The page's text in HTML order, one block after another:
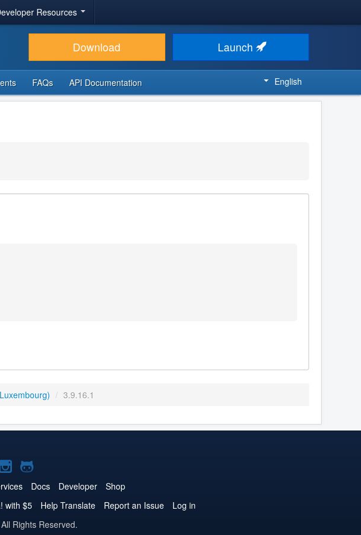
Resources
Download Launch
FAQs API Documentation English
/ 3.9.16.1
Joomla!
on
Instagram
Joomla!
on
GitHub
Docs Developer
Shop
with $5 Help Translate Report an Issue
Log in
All Rights Reserved.